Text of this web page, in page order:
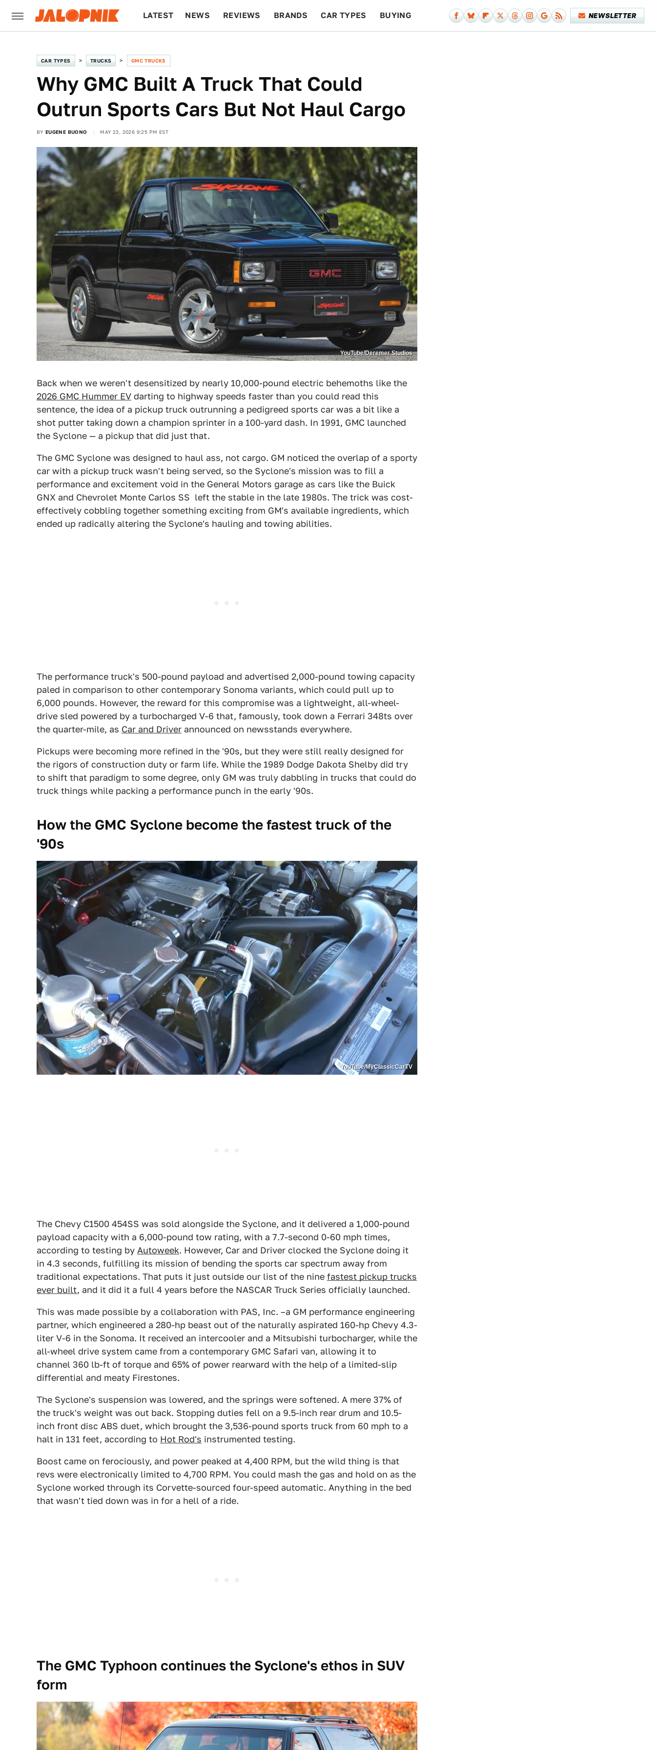
LATEST NEWS REVIEWS BRANDS CAR TYPES BUYING NEWSLETTER
CAR TYPES TRUCKS GMC TRUCKS
Why GMC Built A Truck That Could
Outrun Sports Cars But Not Haul Cargo
BY EUGENE BUONO MAY 23, 2026 9:25 PM EST
YouTube/Deremer Studios
Back when we weren't desensitized by nearly 10,000-pound electric behemoths like the
2026 GMC Hummer EV darting to highway speeds faster than you could read this
sentence, the idea of a pickup truck outrunning a pedigreed sports car was a bit like a
shot putter taking down a champion sprinter in a 100-yard dash. In 1991, GMC launched
the Syclone — a pickup that did just that.
The GMC Syclone was designed to haul ass, not cargo. GM noticed the overlap of a sporty
car with a pickup truck wasn't being served, so the Syclone's mission was to fill a
performance and excitement void in the General Motors garage as cars like the Buick
GNX and Chevrolet Monte Carlos SS left the stable in the late 1980s. The trick was cost-
effectively cobbling together something exciting from GM's available ingredients, which
ended up radically altering the Syclone's hauling and towing abilities.
The performance truck's 500-pound payload and advertised 2,000-pound towing capacity
paled in comparison to other contemporary Sonoma variants, which could pull up to
6,000 pounds. However, the reward for this compromise was a lightweight, all-wheel-
drive sled powered by a turbocharged V-6 that, famously, took down a Ferrari 348ts over
the quarter-mile, as Car and Driver announced on newsstands everywhere.
Pickups were becoming more refined in the '90s, but they were still really designed for
the rigors of construction duty or farm life. While the 1989 Dodge Dakota Shelby did try
to shift that paradigm to some degree, only GM was truly dabbling in trucks that could do
truck things while packing a performance punch in the early '90s.
How the GMC Syclone become the fastest truck of the
'90s
YouTube/MyClassicCarTV
The Chevy C1500 454SS was sold alongside the Syclone, and it delivered a 1,000-pound
payload capacity with a 6,000-pound tow rating, with a 7.7-second 0-60 mph times,
according to testing by Autoweek. However, Car and Driver clocked the Syclone doing it
in 4.3 seconds, fulfilling its mission of bending the sports car spectrum away from
traditional expectations. That puts it just outside our list of the nine fastest pickup trucks
ever built, and it did it a full 4 years before the NASCAR Truck Series officially launched.
This was made possible by a collaboration with PAS, Inc. –a GM performance engineering
partner, which engineered a 280-hp beast out of the naturally aspirated 160-hp Chevy 4.3-
liter V-6 in the Sonoma. It received an intercooler and a Mitsubishi turbocharger, while the
all-wheel drive system came from a contemporary GMC Safari van, allowing it to
channel 360 lb-ft of torque and 65% of power rearward with the help of a limited-slip
differential and meaty Firestones.
The Syclone's suspension was lowered, and the springs were softened. A mere 37% of
the truck's weight was out back. Stopping duties fell on a 9.5-inch rear drum and 10.5-
inch front disc ABS duet, which brought the 3,536-pound sports truck from 60 mph to a
halt in 131 feet, according to Hot Rod's instrumented testing.
Boost came on ferociously, and power peaked at 4,400 RPM, but the wild thing is that
revs were electronically limited to 4,700 RPM. You could mash the gas and hold on as the
Syclone worked through its Corvette-sourced four-speed automatic. Anything in the bed
that wasn't tied down was in for a hell of a ride.
The GMC Typhoon continues the Syclone's ethos in SUV
form